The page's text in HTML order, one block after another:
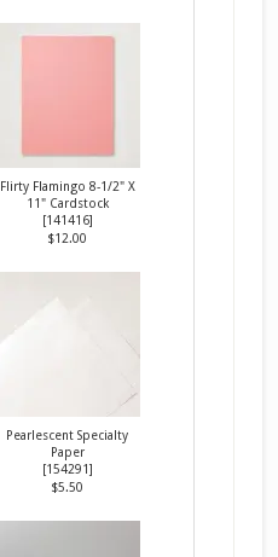
Flirty Flamingo 8-1/2" X
11" Cardstock
[141416]
$12.00
Pearlescent Specialty
Paper
[154291]
$5.50